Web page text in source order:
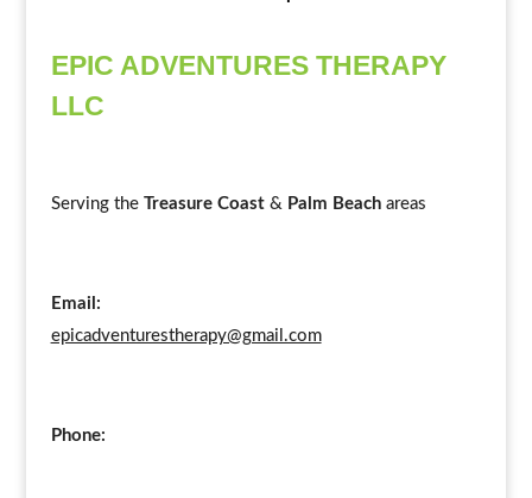
EPIC ADVENTURES THERAPY
LLC
Serving the Treasure Coast& Palm Beachareas
Email:
epicadventurestherapy@gmail.com
Phone: